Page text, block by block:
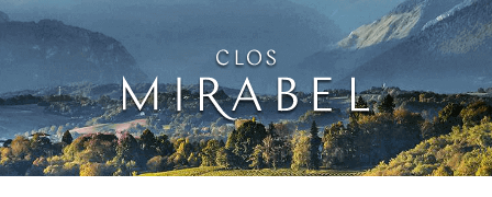
Clos Mirabel Art
Jurançon, South West France